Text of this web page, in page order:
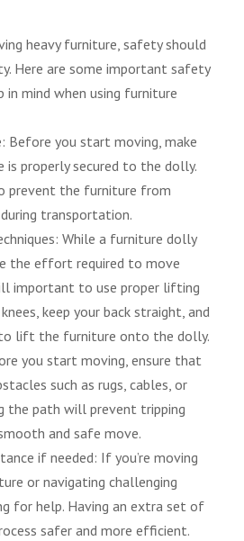
heavy furniture, safety should
Here are some important safety
in mind when using furniture
Before you start moving, make
properly secured to the dolly.
prevent the furniture from
transportation.
While a furniture dolly
the effort required to move
important to use proper lifting
keep your back straight, and
lift the furniture onto the dolly.
you start moving, ensure that
such as rugs, cables, or
the path will prevent tripping
and safe move.
if needed: If you’re moving
or navigating challenging
for help. Having an extra set of
safer and more efficient.